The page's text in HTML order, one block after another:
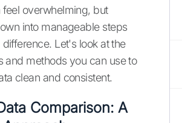
overwhelming, but
into manageable steps
Let's look at the
and methods you can use to
clean and consistent.
Comparison: A